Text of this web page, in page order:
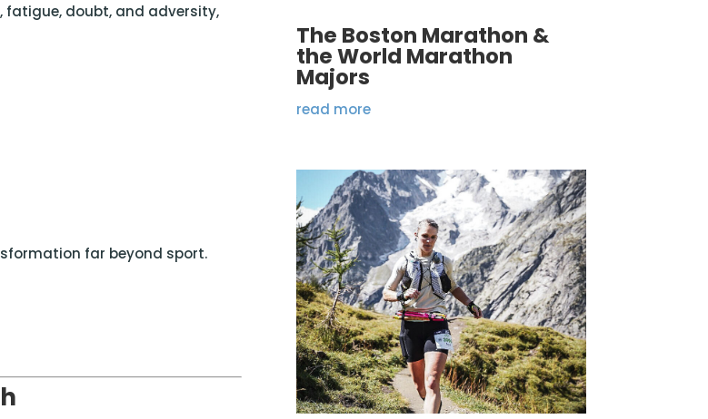
fatigue, doubt, and adversity,
far beyond sport.
The Boston Marathon &
the World Marathon
Majors
read more